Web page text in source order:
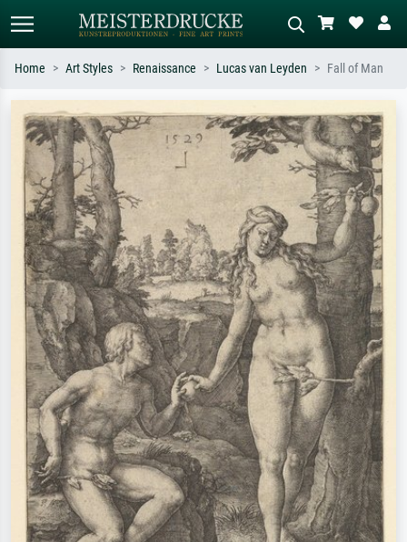
Standard search AI image search
Search by artist, work title or style –
e.g. Monet, Starry Night,
Impressionism, Hokusai wave, nude.
Describe the scene – e.g. green
meadow, abstract with lots of red, dark
oil painting, standing nude next to a
Home Art Styles Renaissance Lucas van Leyden Fall of Man